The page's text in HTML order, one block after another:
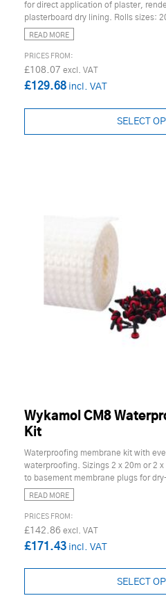
for direct application of plaster,
plasterboard dry lining. Rolls sizes:
READ MORE
£108.07
£129.68
SELECT
Wykamol CM8
Kit
Waterproofing membrane kit with
waterproofing. Sizings 2 x 20m or 2
to basement membrane plugs for
READ MORE
£142.86
£171.43
SELECT